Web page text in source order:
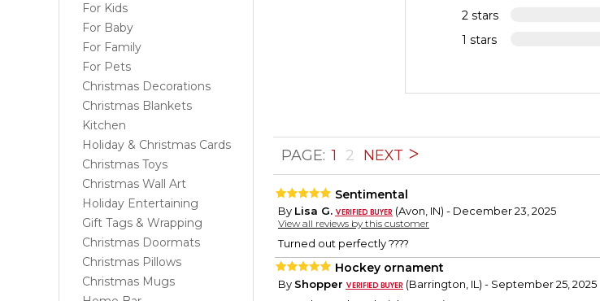
For Kids
For Baby
For Family
For Pets
Christmas Decorations
Christmas Blankets
Kitchen
Holiday & Christmas Cards
Christmas Toys
Christmas Wall Art
Holiday Entertaining
Gift Tags & Wrapping
Christmas Doormats
Christmas Pillows
Christmas Mugs
2 stars
1 stars
PAGE: 1 2 NEXT
Sentimental
By Lisa G. (Avon, IN) - December 23, 2025
View all reviews by this customer
Turned out perfectly ????
Hockey ornament
By Shopper
(Barrington, IL) - September 25, 2025